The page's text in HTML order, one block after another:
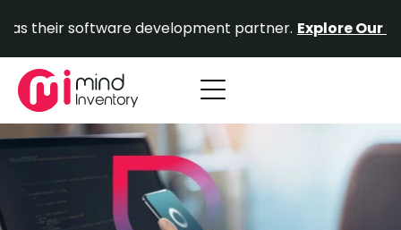
content
software development partner. Explore Our Portfolio.